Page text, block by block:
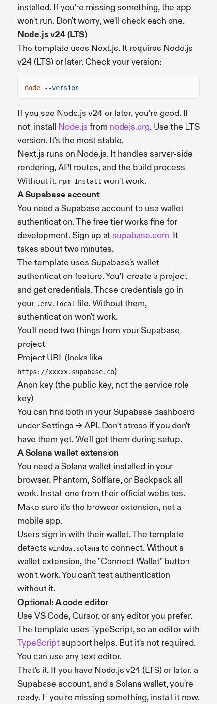
installed. If you're missing something, the app
won't run. Don't worry, we'll check each one.
Node.js v24 (LTS)
The template uses Next.js. It requires Node.js
v24 (LTS) or later. Check your version:
node --version
If you see Node.js v24 or later, you're good. If
not, install Node.js from nodejs.org. Use the LTS
version. It's the most stable.
Next.js runs on Node.js. It handles server-side
rendering, API routes, and the build process.
Without it, npm install won't work.
A Supabase account
You need a Supabase account to use wallet
authentication. The free tier works fine for
development. Sign up atsupabase.com. It
takes about two minutes.
The template uses Supabase's wallet
authentication feature. You'll create a project
and get credentials. Those credentials go in
your .env.local file. Without them,
authentication won't work.
You'll need two things from your Supabase
project:
Project URL (looks like
https://xxxxx.supabase.co)
Anon key (the public key, not the service role
key)
You can find both in your Supabase dashboard
under Settings → API. Don't stress if you don't
have them yet. We'll get them during setup.
A Solana wallet extension
You need a Solana wallet installed in your
browser. Phantom, Solflare, or Backpack all
work. Install one from their official websites.
Make sure it's the browser extension, not a
mobile app.
Users sign in with their wallet. The template
detects window.solana to connect. Without a
wallet extension, the "Connect Wallet" button
won't work. You can't test authentication
without it.
Optional: A code editor
Use VS Code, Cursor, or any editor you prefer.
The template uses TypeScript, so an editor with
TypeScriptsupport helps. But it's not required.
You can use any text editor.
That's it. If you have Node.js v24 (LTS) or later, a
Supabase account, and a Solana wallet, you're
ready. If you're missing something, install it now.